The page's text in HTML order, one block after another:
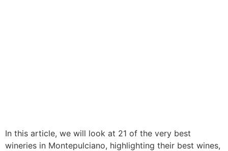
In this article, we will look at 21 of the very best
wineries in Montepulciano, highlighting their best wines,